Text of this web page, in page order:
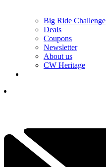
Big Ride Challenge
Deals
Coupons
Newsletter
About us
CW Heritage